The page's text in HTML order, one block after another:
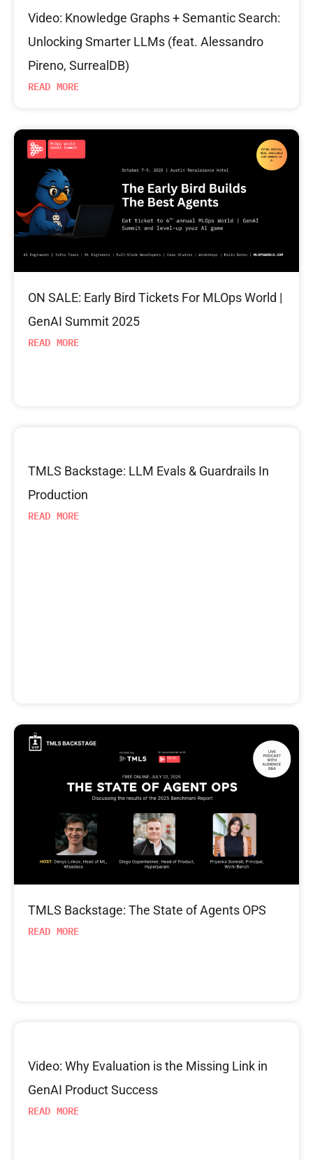
Video: Knowledge Graphs + Semantic Search:
Unlocking Smarter LLMs (feat. Alessandro
Pireno, SurrealDB)
READ MORE
ON SALE: Early Bird Tickets For MLOps World |
GenAI Summit 2025
READ MORE
TMLS Backstage: LLM Evals & Guardrails In
Production
READ MORE
TMLS Backstage: The State of Agents OPS
READ MORE
Video: Why Evaluation is the Missing Link in
GenAI Product Success
READ MORE